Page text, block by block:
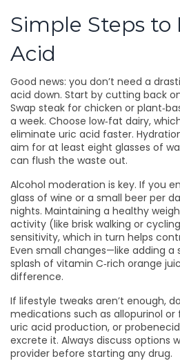
Simple Steps to
Acid
Good news: you don’t need a
acid down. Start by cutting back
Swap steak for chicken or
a week. Choose low‑fat dairy,
eliminate uric acid faster.
aim for at least eight glasses of
can flush the waste out.
Alcohol moderation is key. If you
glass of wine or a small beer per
nights. Maintaining a healthy
activity (like brisk walking or
sensitivity, which in turn helps
Even small changes—like adding a
splash of vitamin C‑rich orange
difference.
If lifestyle tweaks aren’t enough,
medications such as allopurinol
uric acid production, or
excrete it. Always discuss options
provider before starting any drug.